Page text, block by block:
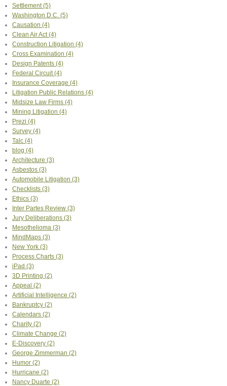
Settlement(5)
Washington D.C. (5)
Causation (4)
Clean Air Act(4)
Construction Litigation (4)
Cross Examination (4)
Design Patents (4)
Federal Circuit(4)
Insurance Coverage (4)
Litigation Public Relations (4)
Midsize Law Firms (4)
Mining Litigation (4)
Prezi (4)
Survey (4)
Talc (4)
blog (4)
Architecture (3)
Asbestos (3)
Automobile Litigation (3)
Checklists (3)
Ethics (3)
Inter Partes Review (3)
Jury Deliberations (3)
Mesothelioma (3)
MindMaps (3)
New York (3)
Process Charts (3)
iPad (3)
3D Printing (2)
Appeal (2)
Artificial Intelligence (2)
Bankruptcy (2)
Calendars (2)
Charity (2)
Climate Change (2)
E-Discovery (2)
George Zimmerman (2)
Humor (2)
Hurricane (2)
Nancy Duarte (2)